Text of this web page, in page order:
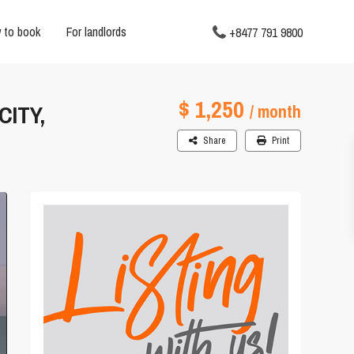
to book For landlords +8477 791 9800
$ 1,250 / month
Share Print